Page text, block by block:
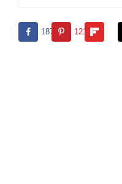
1876 12141